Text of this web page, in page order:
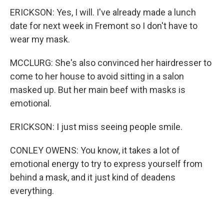
ERICKSON: Yes, I will. I've already made a lunch
date for next week in Fremont so I don't have to
wear my mask.
MCCLURG: She's also convinced her hairdresser to
come to her house to avoid sitting in a salon
masked up. But her main beef with masks is
emotional.
ERICKSON: I just miss seeing people smile.
CONLEY OWENS: You know, it takes a lot of
emotional energy to try to express yourself from
behind a mask, and it just kind of deadens
everything.